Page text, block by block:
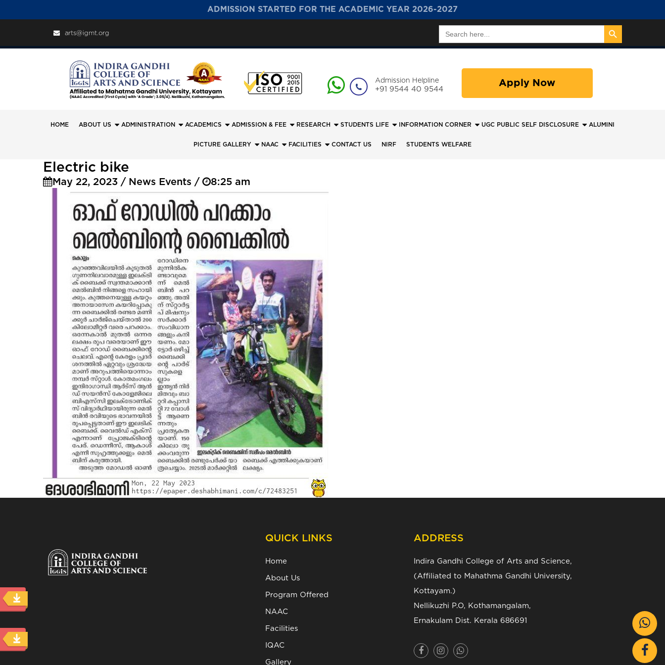
ADMISSION STARTED FOR THE ACADEMIC YEAR 2026-2027
arts@igmt.org
for:
Search Button
Admission Helpline
+91 9544 40 9544
Apply Now
HOME ABOUT US ADMINISTRATION ACADEMICS ADMISSION & FEE RESEARCH STUDENTS LIFE INFORMATION CORNER UGC PUBLIC SELF DISCLOSURE ALUMINI
PICTURE GALLERY NAAC FACILITIES CONTACT US NIRF STUDENTS WELFARE
Electric bike
May 22, 2023 / News Events / 8:25 am
QUICK LINKS
Home
About Us
Program Offered
NAAC
Facilities
IQAC
Gallery
ADDRESS
Indira Gandhi College of Arts and Science,
(Affiliated to Mahathma Gandhi University,
Kottayam.)
Nellikuzhi P.O, Kothamangalam,
Ernakulam Dist. Kerala 686691